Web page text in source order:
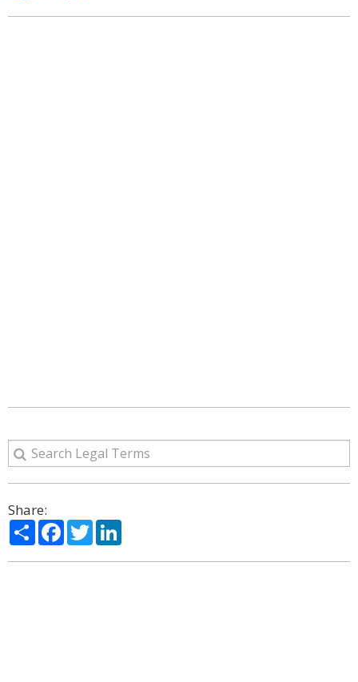
Share:
ShareFacebook
Twitter